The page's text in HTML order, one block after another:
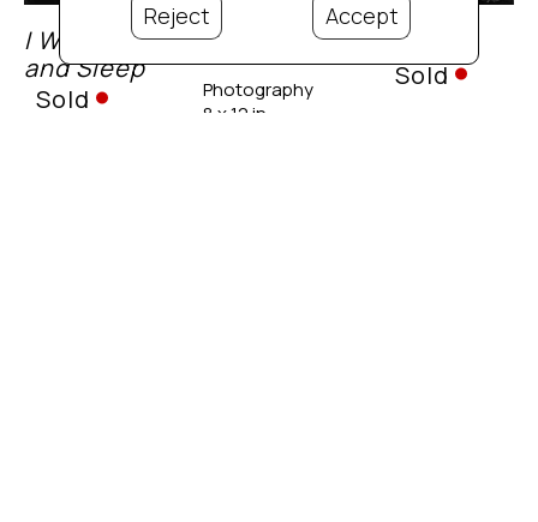
I Wake,
and Sleep
Sold
K
Photography
8 x 12 in.
Omen
Sold
Reject Accept